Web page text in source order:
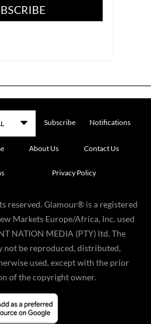
Subscribe Notifications
About Us Contact Us
Privacy Policy
reserved. Glamour® is a registered
Markets Europe/Africa, Inc. used
NATION MEDIA (PTY) ltd. The
not be reproduced, distributed,
used, except with the prior
of the copyright owner.